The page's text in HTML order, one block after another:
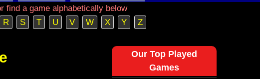
find a game alphabetically below
R S T U V W X Y Z
Our Top Played
Games